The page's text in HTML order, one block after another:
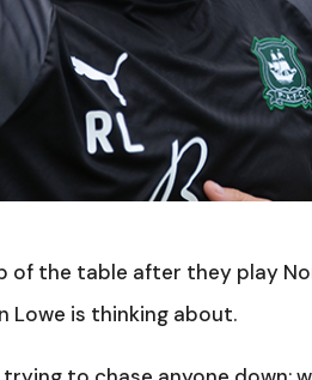
of the table after they play
Lowe is thinking about.